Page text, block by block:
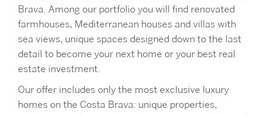
Brava. Among our portfolio you will find renovated
farmhouses, Mediterranean houses and villas with
sea views, unique spaces designed down to the last
detail to become your next home or your best real
estate investment.
Our offer includes only the most exclusive luxury
homes on the Costa Brava: unique properties,